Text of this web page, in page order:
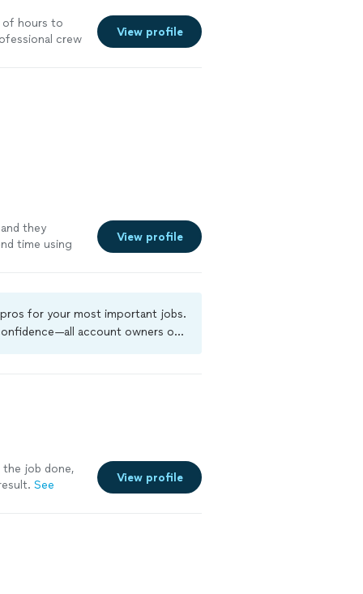
of hours to
crew
View profile
they
time using
View profile
for your most important jobs.
account owners on
job done,
See
View profile